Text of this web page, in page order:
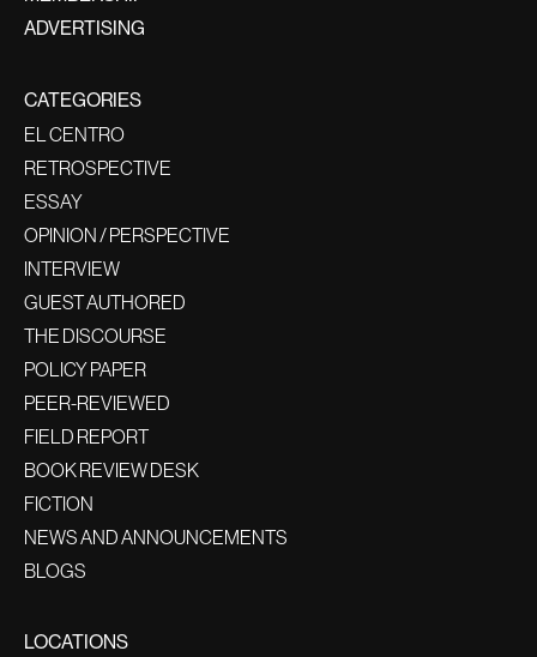
ADVERTISING
CATEGORIES
EL CENTRO
RETROSPECTIVE
ESSAY
OPINION / PERSPECTIVE
INTERVIEW
GUEST AUTHORED
THE DISCOURSE
POLICY PAPER
PEER-REVIEWED
FIELD REPORT
BOOK REVIEW DESK
FICTION
NEWS AND ANNOUNCEMENTS
BLOGS
LOCATIONS